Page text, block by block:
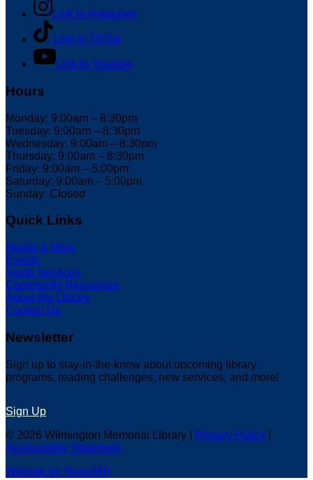
Link to Instagram
Link to TikTok
Link to Youtube
Hours
Monday: 9:00am – 8:30pm
Tuesday: 9:00am – 8:30pm
Wednesday: 9:00am – 8:30pm
Thursday: 9:00am – 8:30pm
Friday: 9:00am – 5:00pm
Saturday: 9:00am – 5:00pm
Sunday: Closed
Quick Links
Books & More
Events
Youth Services
Community Resources
About the Library
Contact Us
Newsletter
Sign up to stay-in-the-know about upcoming library
programs, reading challenges, new services, and more!
Sign Up
© 2026 Wilmington Memorial Library |
Privacy Policy
Accessibility Statement
Website by Tomo360